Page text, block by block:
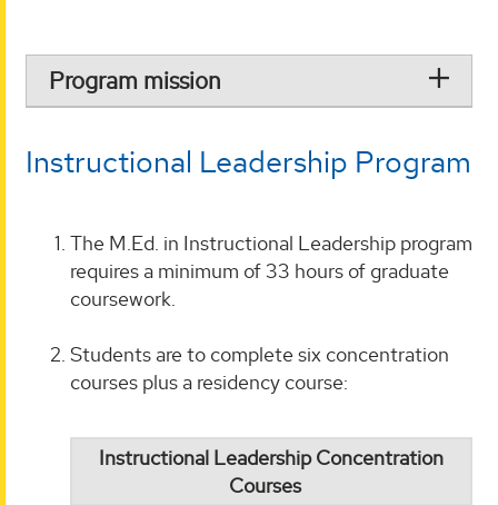
Program mission
Instructional Leadership Program
The M.Ed. in Instructional Leadership program
requires a minimum of 33 hours of graduate
coursework.
Students are to complete six concentration
courses plus a residency course:
Instructional Leadership Concentration
Courses